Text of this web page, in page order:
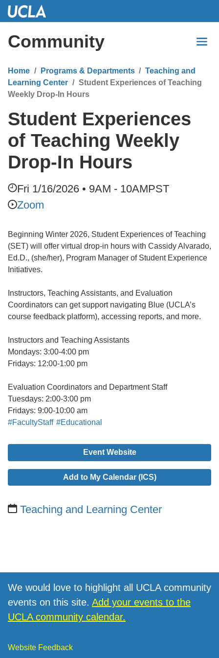
Skip
Content
Community
Home Programs & Departments
Teaching and
Learning Center
Student Experiences of Teaching
Weekly Drop-In Hours
Student Experiences
of Teaching Weekly
Drop-In Hours
Fri 1/16/2026 • 9AM - 10AMPST
Zoom
Beginning Winter 2026, Student Experiences of Teaching
(SET) will offer virtual drop-in hours with Cassidy Alvarado,
Ed.D., (she/her), Program Manager of Student Experience
Initiatives.
Instructors, Teaching Assistants, and Evaluation
Coordinators can get support navigating Blue (UCLA’s
course feedback platform), accessing reports, and more.
Instructors and Teaching Assistants
Mondays: 3:00-4:00 pm
Fridays: 12:00-1:00 pm
Evaluation Coordinators and Department Staff
Tuesdays: 2:00-3:00 pm
Fridays: 9:00-10:00 am
#FacultyStaff #Educational
Event Website
Add to My Calendar (ICS)
Teaching and Learning Center
We would love to highlight all UCLA community
events on this site. Add your events to the
UCLA community calendar.
Website Feedback